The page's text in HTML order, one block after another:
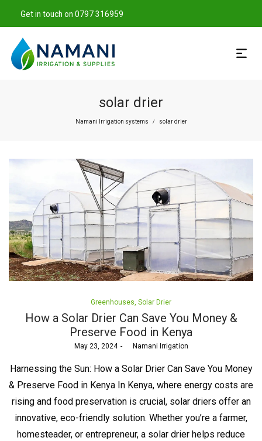
Get in touch on 0797 316959
solar drier
Namani Irrigation systems / solar drier
Posted
in
Greenhouses Solar Drier
How a Solar Drier Can Save You Money &
Preserve Food in Kenya
Posted
May 23, 2024 Namani Irrigation
Harnessing the Sun: How a Solar Drier Can Save You Money
& Preserve Food in Kenya In Kenya, where energy costs are
rising and food preservation is crucial, solar driers offer an
innovative, eco-friendly solution. Whether you’re a farmer,
homesteader, or entrepreneur, a solar drier helps reduce